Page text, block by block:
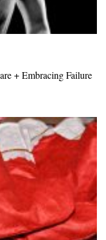
+ Embracing Failure